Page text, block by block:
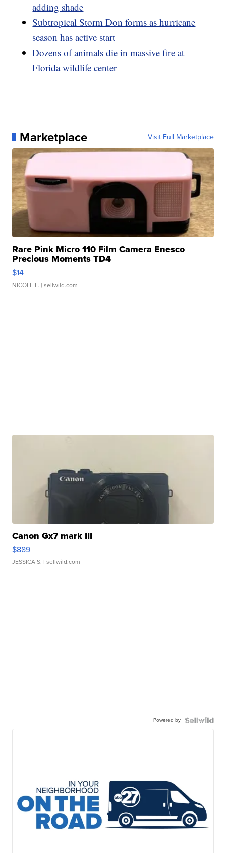
adding shade
Subtropical Storm Don forms as hurricane
season has active start
Dozens of animals die in massive fire at
Florida wildlife center
Marketplace Visit Full Marketplace
Rare Pink Micro 110 Film Camera Enesco
Precious Moments TD4
$14
NICOLE L. | sellwild.com
Canon Gx7 mark III
$889
JESSICA S. | sellwild.com
Powered by